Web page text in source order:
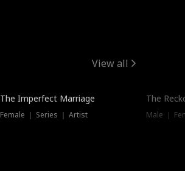
View all
The Imperfect Marriage
Female ｜ Series ｜ Artist
The
Male ｜